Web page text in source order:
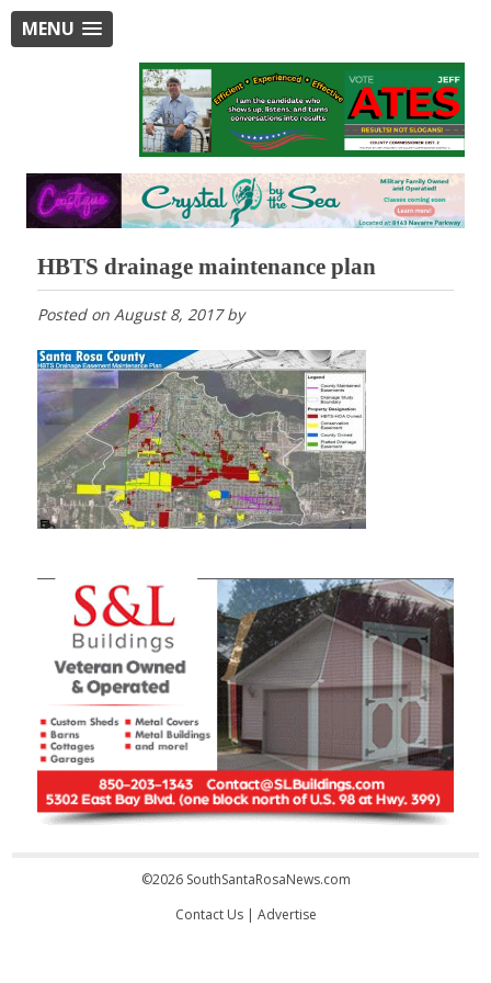
MENU
HBTS drainage maintenance plan
Posted on August 8, 2017by
©2026 SouthSantaRosaNews.com
Contact Us| Advertise